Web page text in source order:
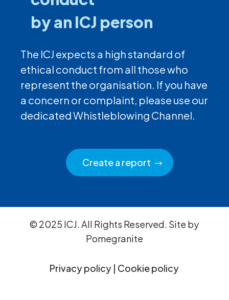
by an ICJ person
The ICJ expects a high standard of
ethical conduct from all those who
represent the organisation. If you have
a concern or complaint, please use our
dedicated Whistleblowing Channel.
Create a report
© 2025 ICJ. All Rights Reserved. Site by
Pomegranite
Privacy policy | Cookie policy